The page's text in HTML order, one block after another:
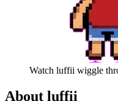
Watch luffii wiggle
About luffii